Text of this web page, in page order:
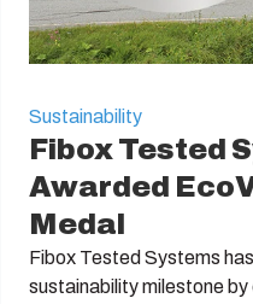
Sustainability
Fibox Tested
Awarded
Medal
Fibox Tested Systems
sustainability milestone